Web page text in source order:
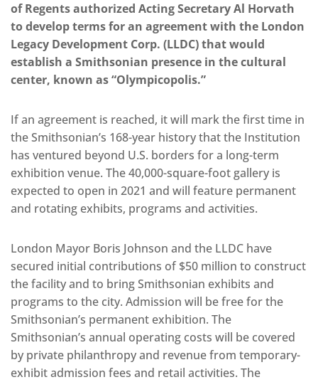
of Regents authorized Acting Secretary Al Horvath
to develop terms for an agreement with the London
Legacy Development Corp. (LLDC) that would
establish a Smithsonian presence in the cultural
center, known as “Olympicopolis.”
If an agreement is reached, it will mark the first time in
the Smithsonian’s 168-year history that the Institution
has ventured beyond U.S. borders for a long-term
exhibition venue. The 40,000-square-foot gallery is
expected to open in 2021 and will feature permanent
and rotating exhibits, programs and activities.
London Mayor Boris Johnson and the LLDC have
secured initial contributions of $50 million to construct
the facility and to bring Smithsonian exhibits and
programs to the city. Admission will be free for the
Smithsonian’s permanent exhibition. The
Smithsonian’s annual operating costs will be covered
by private philanthropy and revenue from temporary-
exhibit admission fees and retail activities. The